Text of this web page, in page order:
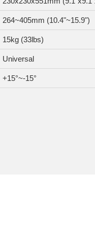
264~405mm (10.4"~15.9")
15kg (33lbs)
Universal
+15°~-15°